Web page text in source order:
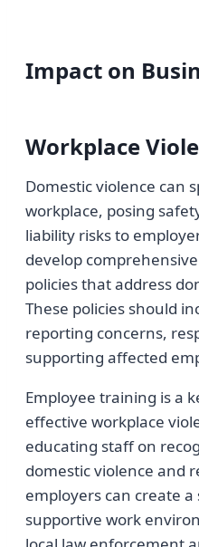
Impact on
Workplace
Domestic violence can
workplace, posing
liability risks to
develop
policies that address
These policies should
reporting concerns,
supporting affected
Employee training is a
effective workplace
educating staff on
domestic violence and
employers can create
supportive work